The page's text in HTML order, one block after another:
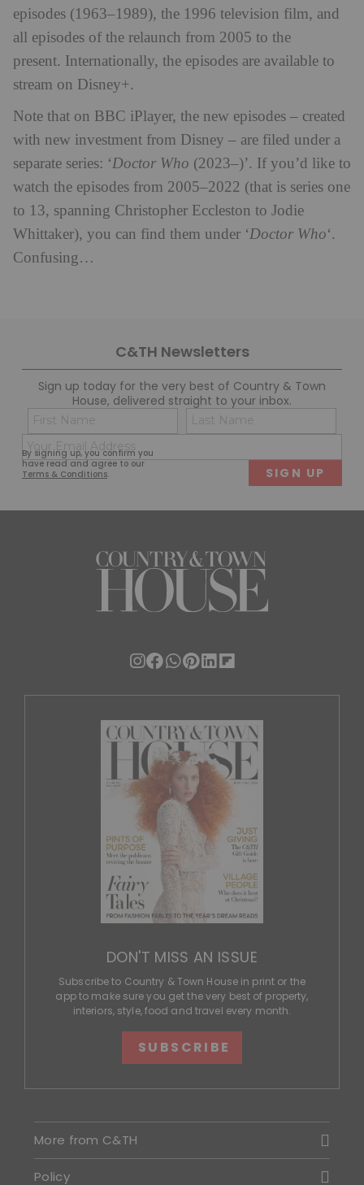
episodes (1963–1989), the 1996 television film, and
all episodes of the relaunch from 2005 to the
present. Internationally, the episodes are available to
stream on Disney+.
Note that on BBC iPlayer, the new episodes – created
with new investment from Disney – are filed under a
separate series: ‘Doctor Who (2023–)’. If you’d like to
watch the episodes from 2005–2022 (that is series one
to 13, spanning Christopher Eccleston to Jodie
Whittaker), you can find them under ‘Doctor Who‘.
Confusing…
C&TH Newsletters
Sign up today for the very best of Country & Town
House, delivered straight to your inbox.
By signing up, you confirm you
have read and agree to our
Terms & Conditions.
Name
(Required)
First
(Required)
DON'T MISS AN ISSUE
Subscribe to Country & Town House in print or the
app to make sure you get the very best of property,
interiors, style, food and travel every month.
SUBSCRIBE
More from C&TH
Policy